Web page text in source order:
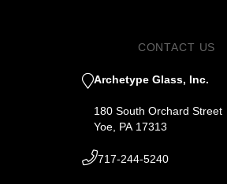
CONTACT US
Archetype Glass, Inc.
180 South Orchard Street
Yoe, PA 17313
717-244-5240